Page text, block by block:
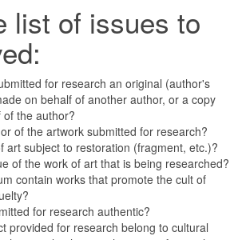
list of issues to
for research an original (author's
on behalf of another author, or a copy
the author?
of the artwork submitted for research?
art subject to restoration (fragment, etc.)?
of the work of art that is being researched?
contain works that promote the cult of
for research authentic?
provided for research belong to cultural